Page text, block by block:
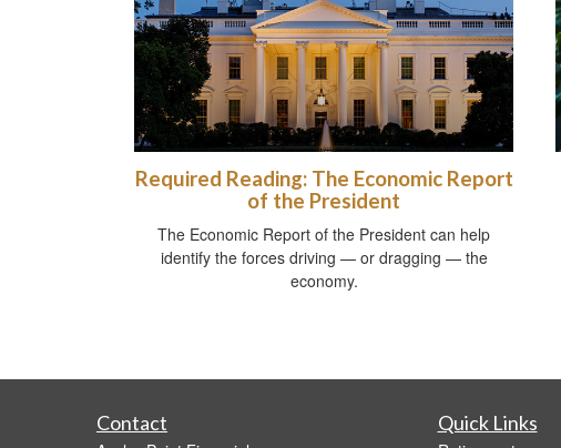
Required Reading: The Economic Report
of the President
The Economic Report of the President can help
identify the forces driving — or dragging — the
economy.
Contact Quick Links